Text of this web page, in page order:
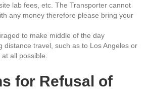
lab fees, etc. The Transporter cannot
any money therefore please bring your
to make middle of the day
distance travel, such as to Los Angeles or
all possible.
for Refusal of